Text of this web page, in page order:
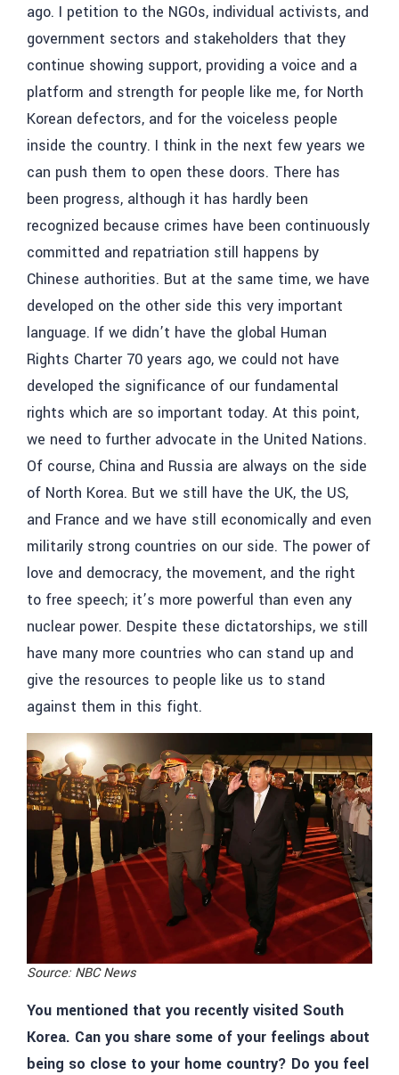
ago. I petition to the NGOs, individual activists, and
government sectors and stakeholders that they
continue showing support, providing a voice and a
platform and strength for people like me, for North
Korean defectors, and for the voiceless people
inside the country. I think in the next few years we
can push them to open these doors. There has
been progress, although it has hardly been
recognized because crimes have been continuously
committed and repatriation still happens by
Chinese authorities. But at the same time, we have
developed on the other side this very important
language. If we didn’t have the global Human
Rights Charter 70 years ago, we could not have
developed the significance of our fundamental
rights which are so important today. At this point,
we need to further advocate in the United Nations.
Of course, China and Russia are always on the side
of North Korea. But we still have the UK, the US,
and France and we have still economically and even
militarily strong countries on our side. The power of
love and democracy, the movement, and the right
to free speech; it’s more powerful than even any
nuclear power. Despite these dictatorships, we still
have many more countries who can stand up and
give the resources to people like us to stand
against them in this fight.
Source: NBC News
You mentioned that you recently visited South
Korea. Can you share some of your feelings about
being so close to your home country? Do you feel